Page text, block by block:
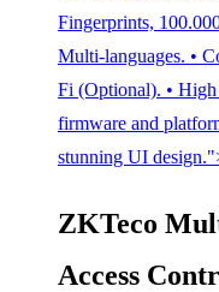
Fingerprints,
Multi-languages. •
Fi (Optional). • High
firmware and
stunning UI
ZKTeco
Access